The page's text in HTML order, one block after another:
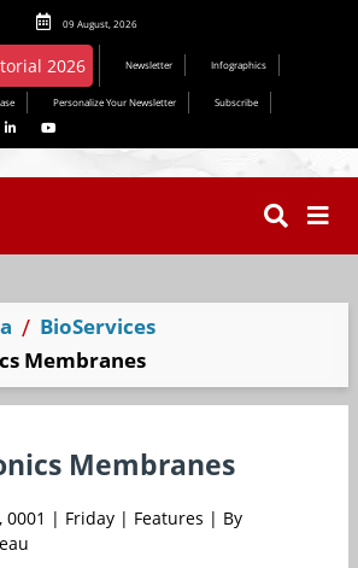
09 August, 2026
Newsletter Infographics
Personalize Your Newsletter
Subscribe
BioServices
Membranes
Membranes
0001 | Friday | Features | By